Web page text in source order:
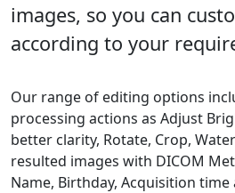
images, so you can
according to your
Our range of editing options
processing actions as Adjust
better clarity, Rotate, Crop,
resulted images with DICOM
Name, Birthday, Acquisition time